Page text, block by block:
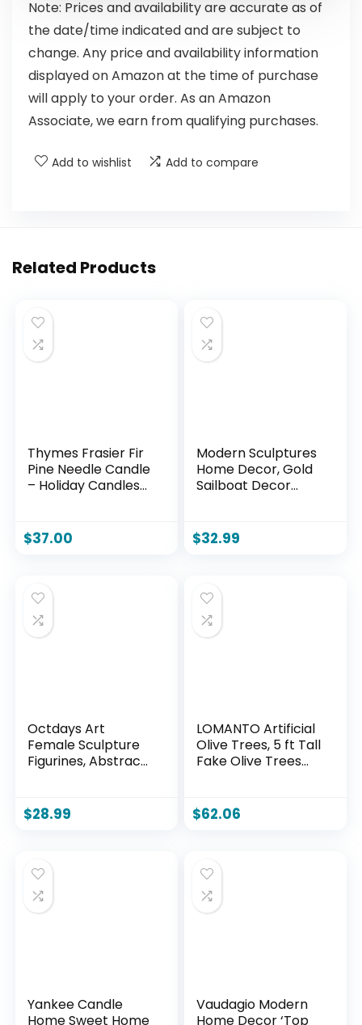
Note: Prices and availability are accurate as of
the date/time indicated and are subject to
change. Any price and availability information
displayed on Amazon at the time of purchase
will apply to your order. As an Amazon
Associate, we earn from qualifying purchases.
Add to wishlist Add to compare
Related Products
Thymes Frasier Fir
Pine Needle Candle
– Holiday Candles
Siberian Fir,
Cedarwood &
(6.5 oz)
$37.00
Modern Sculptures
Home Decor, Gold
Sailboat Decor
Decor, Art
Sculptures and
Bathroom Shelf
Decor Nautical
Decor (2 Pack)
$32.99
Octdays Art
Female Sculpture
Figurines, Abstract
Colorful
Decorations for
Accents- A
$28.99
LOMANTO Artificial
Olive Trees, 5 ft Tall
Fake Olive Trees
Large Olive Plants
with White Planter
Gift, 1 Pack
$62.06
Yankee Candle
Home Sweet Home
Vaudagio Modern
Home Decor ‘Top